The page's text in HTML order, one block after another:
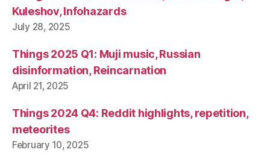
Kuleshov, Infohazards
July 28, 2025
Things 2025 Q1: Muji music, Russian
disinformation, Reincarnation
April 21, 2025
Things 2024 Q4: Reddit highlights, repetition,
meteorites
February 10, 2025